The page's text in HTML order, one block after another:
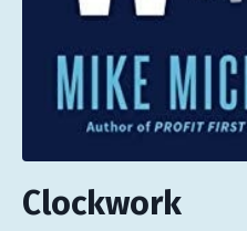
Clockwork